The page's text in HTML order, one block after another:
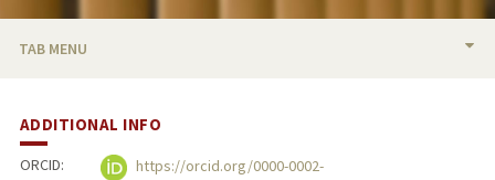
TAB MENU
PUBLICATIONS
ADDITIONAL INFO
ORCID:
https://orcid.org/0000-0002-